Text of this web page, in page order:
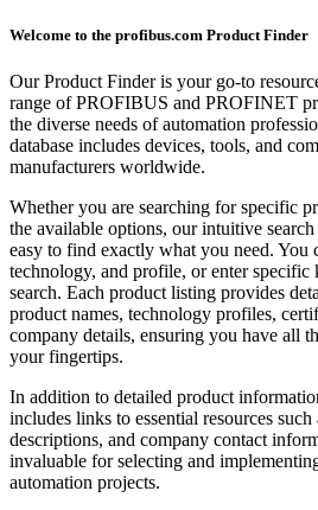
Welcome to the profibus.com Product Finder
Our Product Finder is your go-to
range of PROFIBUS and PROFINET
the diverse needs of automation
database includes devices, tools, and
manufacturers worldwide.
Whether you are searching for specific
the available options, our intuitive
easy to find exactly what you need. You
technology, and profile, or enter
search. Each product listing provides
product names, technology profiles,
company details, ensuring you have all
your fingertips.
In addition to detailed product
includes links to essential resources
descriptions, and company contact
invaluable for selecting and
automation projects.